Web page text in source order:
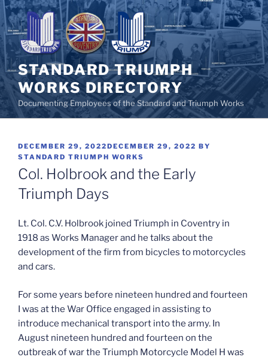
Skip
to
content
STANDARD TRIUMPH
WORKS DIRECTORY
Documenting Employees of the Standard and Triumph Works
POSTED
ON
DECEMBER 29, 2022DECEMBER 29, 2022 BY
STANDARD TRIUMPH WORKS
Col. Holbrook and the Early
Triumph Days
Lt. Col. C.V. Holbrook joined Triumph in Coventry in
1918 as Works Manager and he talks about the
development of the firm from bicycles to motorcycles
and cars.
For some years before nineteen hundred and fourteen
I was at the War Office engaged in assisting to
introduce mechanical transport into the army. In
August nineteen hundred and fourteen on the
outbreak of war the Triumph Motorcycle Model H was